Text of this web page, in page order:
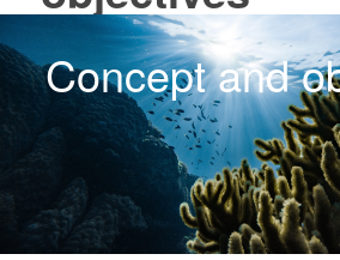
Concept and